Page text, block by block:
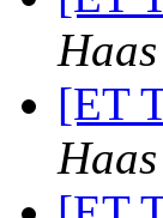
Haas
[ET
Haas